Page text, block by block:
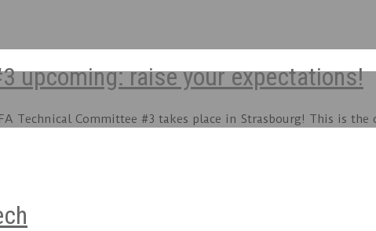
upcoming: raise your expectations!
Technical Committee #3 takes place in Strasbourg! This is